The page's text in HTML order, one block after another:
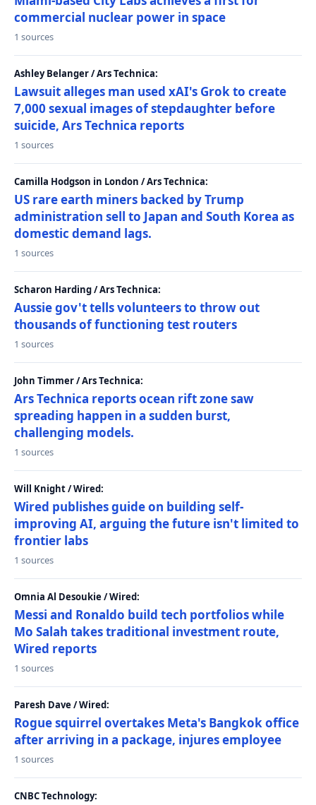
commercial nuclear power in space
1 sources
Ashley Belanger / Ars Technica:
Lawsuit alleges man used xAI's Grok to create
7,000 sexual images of stepdaughter before
suicide, Ars Technica reports
1 sources
Camilla Hodgson in London / Ars Technica:
US rare earth miners backed by Trump
administration sell to Japan and South Korea as
domestic demand lags.
1 sources
Scharon Harding / Ars Technica:
Aussie gov't tells volunteers to throw out
thousands of functioning test routers
1 sources
John Timmer / Ars Technica:
Ars Technica reports ocean rift zone saw
spreading happen in a sudden burst,
challenging models.
1 sources
Will Knight / Wired:
Wired publishes guide on building self-
improving AI, arguing the future isn't limited to
frontier labs
1 sources
Omnia Al Desoukie / Wired:
Messi and Ronaldo build tech portfolios while
Mo Salah takes traditional investment route,
Wired reports
1 sources
Paresh Dave / Wired:
Rogue squirrel overtakes Meta's Bangkok office
after arriving in a package, injures employee
1 sources
CNBC Technology: